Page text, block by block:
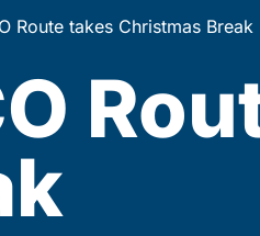
Route takes Christmas Break